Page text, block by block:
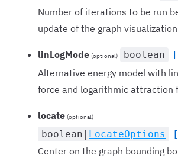
Number of iterations to be run
update of the graph
linLogMode (optional) boolean
Alternative energy model with
force and logarithmic attraction
locate (optional)
boolean| LocateOptions
Center on the graph bounding